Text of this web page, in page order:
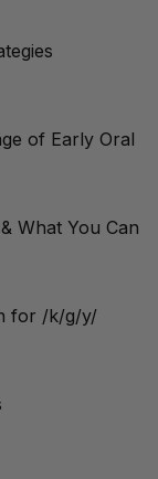
of Early Oral
What You Can
for /k/g/y/